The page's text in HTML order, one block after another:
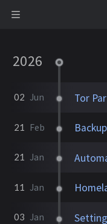
2026
02 Jun Tor Party
21 Feb Backup
21 Jan
11 Jan Homelab
03 Jan